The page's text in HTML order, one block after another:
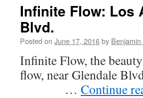
Infinite Flow: Los
Blvd.
Posted on June 17, 2016by
Infinite Flow, the
flow, near
… Continue